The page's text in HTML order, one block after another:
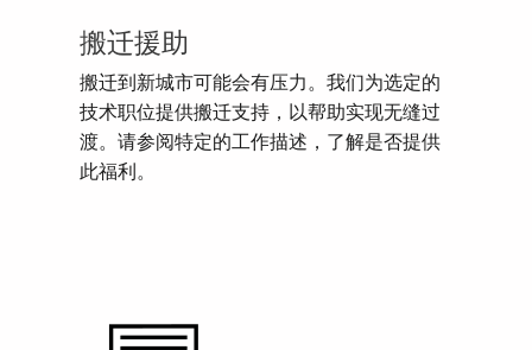
搬迁援助
搬迁到新城市可能会有压力。我们为选定的
技术职位提供搬迁支持，以帮助实现无缝过
渡。请参阅特定的工作描述，了解是否提供
此福利。